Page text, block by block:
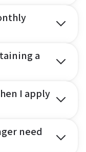
a
I apply
need